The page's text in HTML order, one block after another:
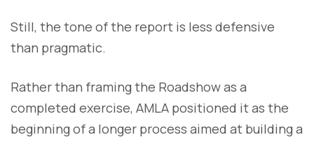
Still, the tone of the report is less defensive
than pragmatic.
Rather than framing the Roadshow as a
completed exercise, AMLA positioned it as the
beginning of a longer process aimed at building a